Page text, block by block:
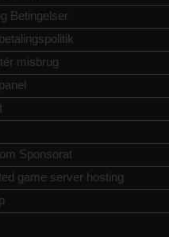
Betingelser
misbrug
Sponsorat
game server hosting